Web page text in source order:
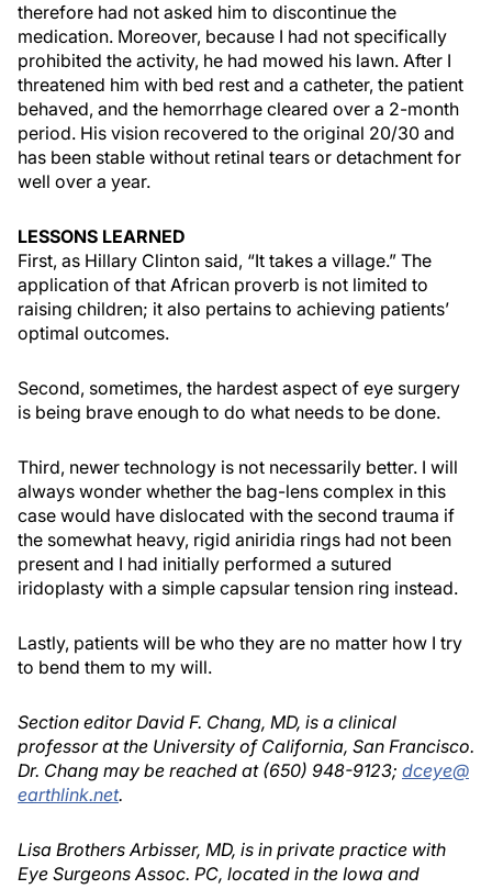
therefore had not asked him to discontinue the
medication. Moreover, because I had not specifically
prohibited the activity, he had mowed his lawn. After I
threatened him with bed rest and a catheter, the patient
behaved, and the hemorrhage cleared over a 2-month
period. His vision recovered to the original 20/30 and
has been stable without retinal tears or detachment for
well over a year.
LESSONS LEARNED
First, as Hillary Clinton said, “It takes a village.” The
application of that African proverb is not limited to
raising children; it also pertains to achieving patients’
optimal outcomes.
Second, sometimes, the hardest aspect of eye surgery
is being brave enough to do what needs to be done.
Third, newer technology is not necessarily better. I will
always wonder whether the bag-lens complex in this
case would have dislocated with the second trauma if
the somewhat heavy, rigid aniridia rings had not been
present and I had initially performed a sutured
iridoplasty with a simple capsular tension ring instead.
Lastly, patients will be who they are no matter how I try
to bend them to my will.
Section editor David F. Chang, MD, is a clinical
professor at the University of California, San Francisco.
Dr. Chang may be reached at (650) 948-9123; dceye@
earthlink.net.
Lisa Brothers Arbisser, MD, is in private practice with
Eye Surgeons Assoc. PC, located in the Iowa and